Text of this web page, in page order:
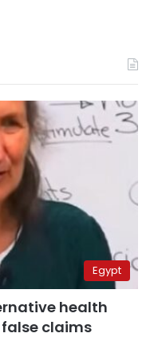
Egypt
health
false claims